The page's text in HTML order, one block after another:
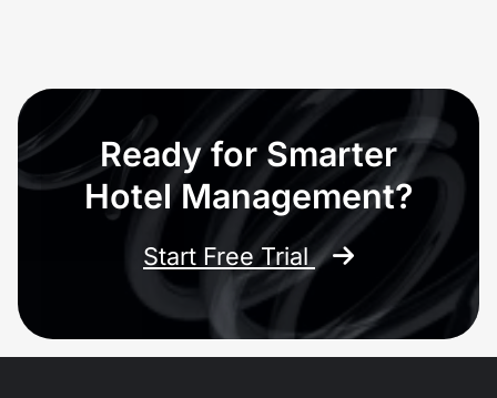
Ready for Smarter
Hotel Management?
Start Free Trial